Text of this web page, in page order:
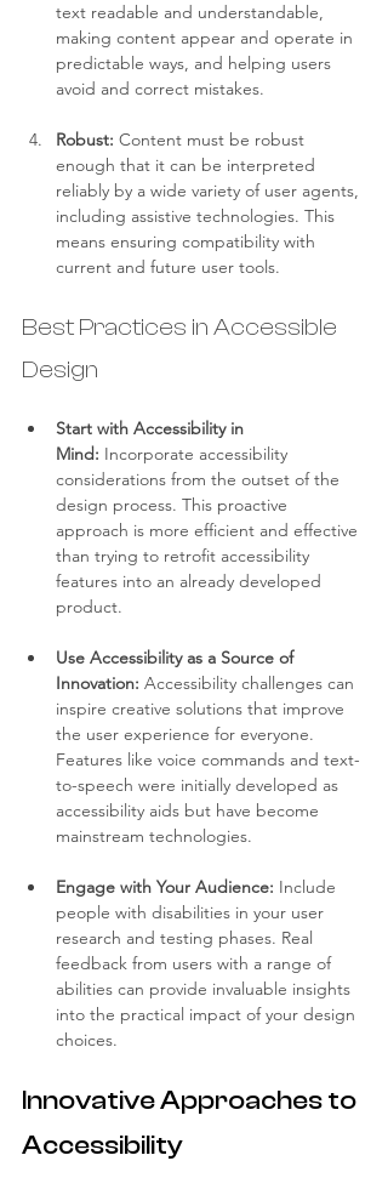
text readable and understandable,
making content appear and operate in
predictable ways, and helping users
avoid and correct mistakes.
Robust: Content must be robust
enough that it can be interpreted
reliably by a wide variety of user agents,
including assistive technologies. This
means ensuring compatibility with
current and future user tools.
Best Practices in Accessible
Design
Start with Accessibility in
Mind: Incorporate accessibility
considerations from the outset of the
design process. This proactive
approach is more efficient and effective
than trying to retrofit accessibility
features into an already developed
product.
Use Accessibility as a Source of
Innovation: Accessibility challenges can
inspire creative solutions that improve
the user experience for everyone.
Features like voice commands and text-
to-speech were initially developed as
accessibility aids but have become
mainstream technologies.
Engage with Your Audience: Include
people with disabilities in your user
research and testing phases. Real
feedback from users with a range of
abilities can provide invaluable insights
into the practical impact of your design
choices.
Innovative Approaches to
Accessibility